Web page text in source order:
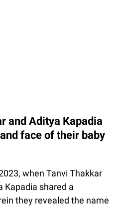
and Aditya Kapadia
face of their baby
when Tanvi Thakkar
Kapadia shared a
they revealed the name